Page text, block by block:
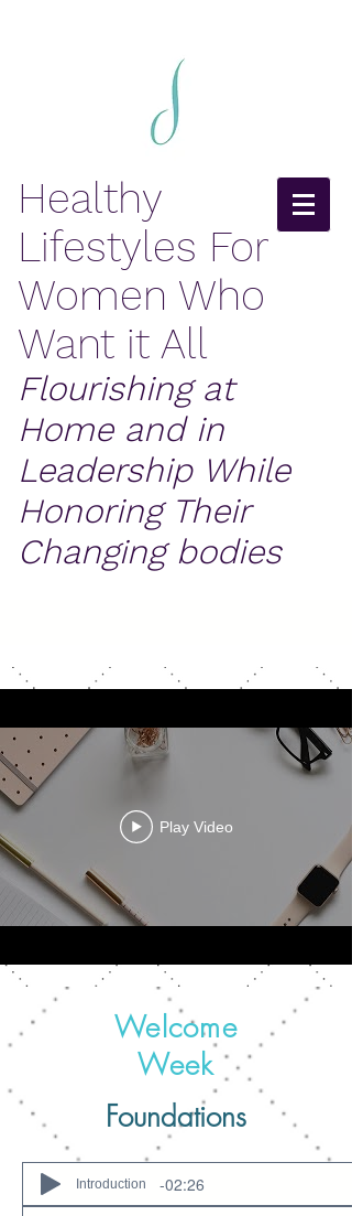
Healthy
Lifestyles For
Women Who
Want it All
Flourishing at
Home and in
Leadership While
Honoring Their
Changing bodies
Play Video
Welcome
Week
Foundations
Introduction -02:26